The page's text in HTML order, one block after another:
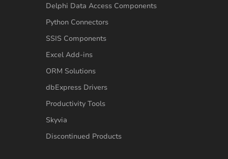
Delphi Data Access Components
Python Connectors
SSIS Components
Excel Add-ins
ORM Solutions
dbExpress Drivers
Productivity Tools
Skyvia
Discontinued Products